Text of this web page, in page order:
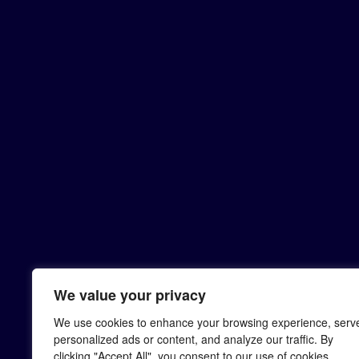
We value your privacy
We use cookies to enhance your browsing experience,
personalized ads or content, and analyze our traffic. By
clicking "Accept All", you consent to our use of cookies.